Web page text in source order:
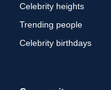
Celebrity heights
Trending people
Celebrity birthdays